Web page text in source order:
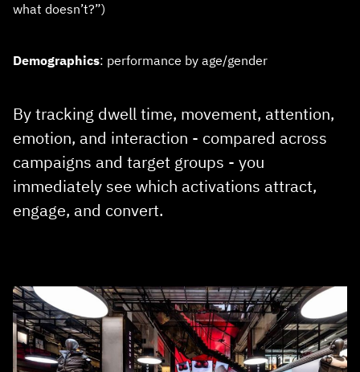
what doesn’t?”)
Demographics: performance by age/gender
By tracking dwell time, movement, attention,
emotion, and interaction - compared across
campaigns and target groups - you
immediately see which activations attract,
engage, and convert.